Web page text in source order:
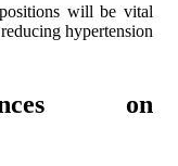
will be vital
hypertension
on